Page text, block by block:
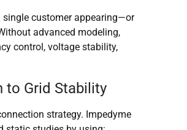
single customer appearing—or
advanced modeling,
control, voltage stability,
to Grid Stability
strategy. Impedyme